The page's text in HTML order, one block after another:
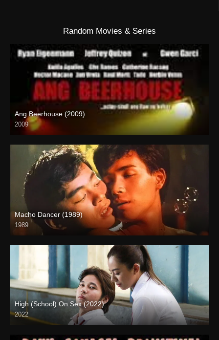
Random Movies & Series
Ang Beerhouse (2009)
2009
SD (480p)
Macho Dancer (1989)
1989
4K (2160p)
High (School) On Sex (2022)
2022